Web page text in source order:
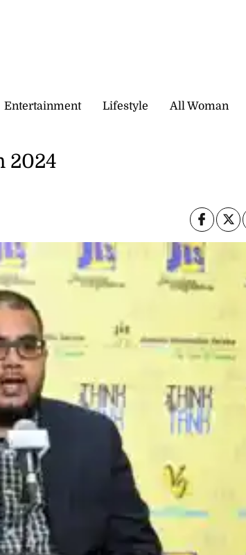
Entertainment Lifestyle All Woman
2024